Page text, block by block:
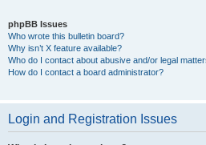
phpBB Issues
Who wrote this bulletin board?
Why isn’t X feature available?
Who do I contact about abusive and/or legal
How do I contact a board administrator?
Login and Registration Issues